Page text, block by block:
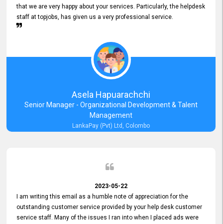
that we are very happy about your services. Particularly, the helpdesk
staff at topjobs, has given us a very professional service.
Asela Hapuarachchi
Senior Manager - Organizational Development & Talent
Management
LankaPay (Pvt) Ltd, Colombo
2023-05-22
I am writing this email as a humble note of appreciation for the
outstanding customer service provided by your help desk customer
service staff. Many of the issues I ran into when I placed ads were